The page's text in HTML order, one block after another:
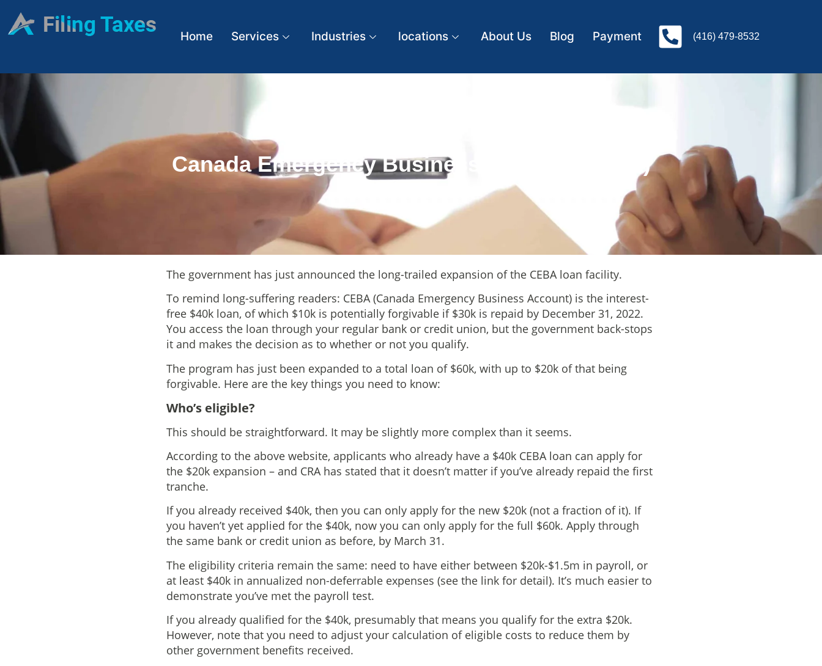
Home Services Industries locations About Us Blog Payment (416) 479-8532
Canada Emergency Business Account(CEBA)
The government has just announced the long-trailed expansion of the CEBA loan facility.
To remind long-suffering readers: CEBA (Canada Emergency Business Account) is the interest-
free $40k loan, of which $10k is potentially forgivable if $30k is repaid by December 31, 2022.
You access the loan through your regular bank or credit union, but the government back-stops
it and makes the decision as to whether or not you qualify.
The program has just been expanded to a total loan of $60k, with up to $20k of that being
forgivable. Here are the key things you need to know:
Who’s eligible?
This should be straightforward. It may be slightly more complex than it seems.
According to the above website, applicants who already have a $40k CEBA loan can apply for
the $20k expansion – and CRA has stated that it doesn’t matter if you’ve already repaid the first
tranche.
If you already received $40k, then you can only apply for the new $20k (not a fraction of it). If
you haven’t yet applied for the $40k, now you can only apply for the full $60k. Apply through
the same bank or credit union as before, by March 31.
The eligibility criteria remain the same: need to have either between $20k-$1.5m in payroll, or
at least $40k in annualized non-deferrable expenses (see the link for detail). It’s much easier to
demonstrate you’ve met the payroll test.
If you already qualified for the $40k, presumably that means you qualify for the extra $20k.
However, note that you need to adjust your calculation of eligible costs to reduce them by
other government benefits received.